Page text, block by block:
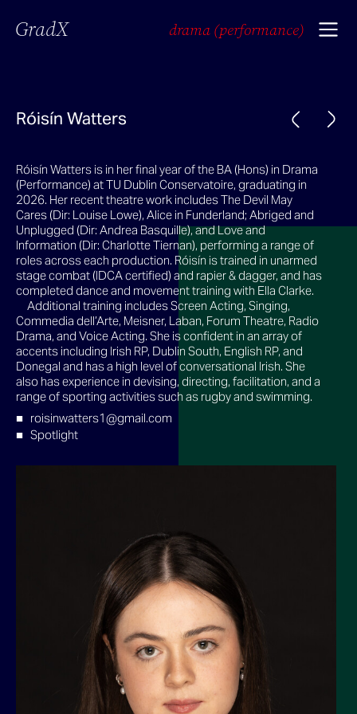
GradX drama (performance)
Róisín Watters
Róisín Watters is in her final year of the BA (Hons) in Drama
(Performance) at TU Dublin Conservatoire, graduating in
2026. Her recent theatre work includes The Devil May
Cares (Dir: Louise Lowe), Alice in Funderland; Abriged and
Unplugged (Dir: Andrea Basquille), and Love and
Information (Dir: Charlotte Tiernan), performing a range of
roles across each production. Róisín is trained in unarmed
stage combat (IDCA certified) and rapier & dagger, and has
completed dance and movement training with Ella Clarke.
Additional training includes Screen Acting, Singing,
Commedia dell’Arte, Meisner, Laban, Forum Theatre, Radio
Drama, and Voice Acting. She is confident in an array of
accents including Irish RP, Dublin South, English RP, and
Donegal and has a high level of conversational Irish. She
also has experience in devising, directing, facilitation, and a
range of sporting activities such as rugby and swimming.
roisinwatters1@gmail.com
Spotlight